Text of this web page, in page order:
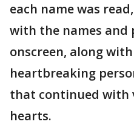
each name was
with the names
onscreen, along
heartbreaking
that continued with
hearts.